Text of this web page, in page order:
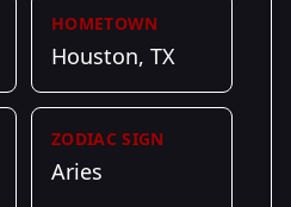
HOMETOWN
Houston, TX
ZODIAC SIGN
Aries